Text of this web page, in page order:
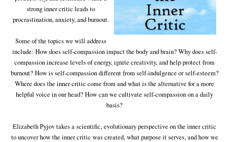
strong inner critic leads to
procrastination, anxiety, and burnout.
Some of the topics we will address
include: How does self-compassion impact the body and brain? Why does self-
compassion increase levels of energy, ignite creativity, and help protect from
burnout? How is self-compassion different from self-indulgence or self-esteem?
Where does the inner critic come from and what is the alternative for a more
helpful voice in our head? How can we cultivate self-compassion on a daily
basis?
Elizabeth Pyjov takes a scientific, evolutionary perspective on the inner critic
to uncover how the inner critic was created, what purpose it serves, and how we